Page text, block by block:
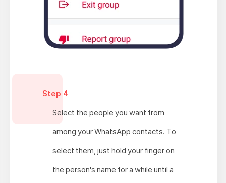
Step 4
Select the people you want from
among your WhatsApp contacts. To
select them, just hold your finger on
the person's name for a while until a